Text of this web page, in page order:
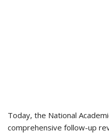
Today, the National
comprehensive follow-up